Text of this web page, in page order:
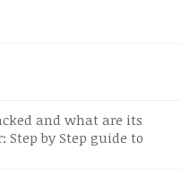
and what are its
Step by Step guide to